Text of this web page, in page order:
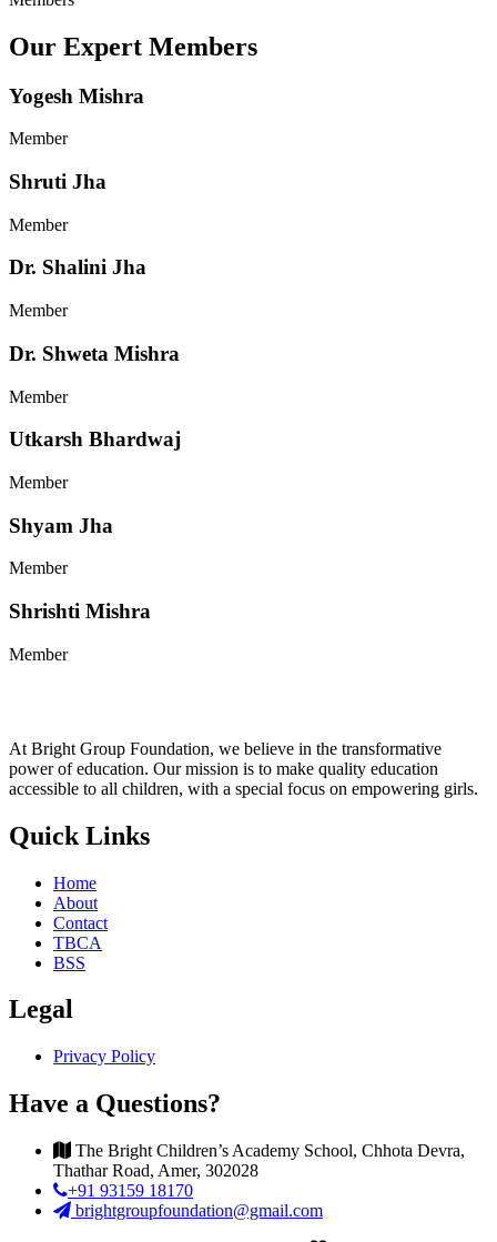
Our Expert Members
Yogesh Mishra
Member
Shruti Jha
Member
Dr. Shalini Jha
Member
Dr. Shweta Mishra
Member
Utkarsh Bhardwaj
Member
Shyam Jha
Member
Shrishti Mishra
Member
At Bright Group Foundation, we believe in the transformative
power of education. Our mission is to make quality education
accessible to all children, with a special focus on empowering girls.
Quick Links
Home
About
Contact
TBCA
BSS
Legal
Privacy Policy
Have a Questions?
The Bright Children’s Academy School, Chhota Devra,
Thathar Road, Amer, 302028
+91 93159 18170
brightgroupfoundation@gmail.com